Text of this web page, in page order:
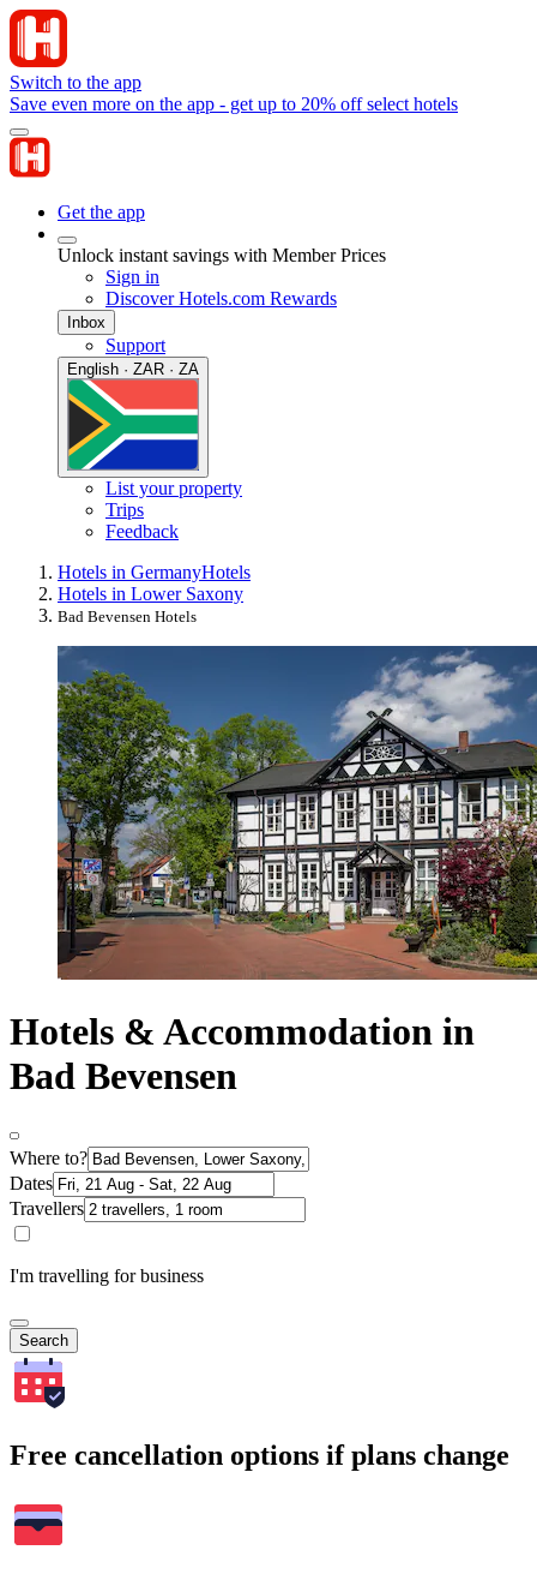
Switch to the app
Save even more on the app - get up to 20% off select hotels
Get the app
Unlock instant savings with Member Prices
Sign in
Discover Hotels.com Rewards
Inbox
Support
English · ZAR · ZA
List your property
Trips
Feedback
Hotels in GermanyHotels
Hotels in Lower Saxony
Bad Bevensen Hotels
Hotels & Accommodation in
Bad Bevensen
Where to?
Dates
Travellers
I'm travelling for business
Search
Free cancellation options if plans change